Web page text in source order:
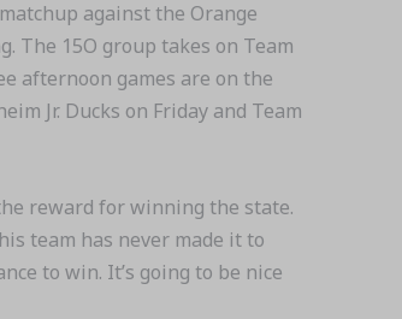
against the Orange
The 15O group takes on Team
afternoon games are on the
Jr. Ducks on Friday and Team
reward for winning the state.
team has never made it to
to win. It’s going to be nice